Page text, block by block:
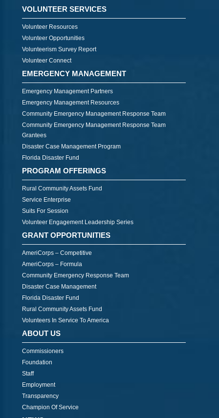
VOLUNTEER SERVICES
Volunteer Resources
Volunteer Opportunities
Volunteerism Survey Report
Volunteer Connect
EMERGENCY MANAGEMENT
Emergency Management Partners
Emergency Management Resources
Community Emergency Management Response Team
Community Emergency Management Response Team
Grantees
Disaster Case Management Program
Florida Disaster Fund
PROGRAM OFFERINGS
Rural Community Assets Fund
Service Enterprise
Suits For Session
Volunteer Engagement Leadership Series
GRANT OPPORTUNITIES
AmeriCorps – Competitive
AmeriCorps – Formula
Community Emergency Response Team
Disaster Case Management
Florida Disaster Fund
Rural Community Assets Fund
Volunteers In Service To America
ABOUT US
Commissioners
Foundation
Staff
Employment
Transparency
Champion Of Service